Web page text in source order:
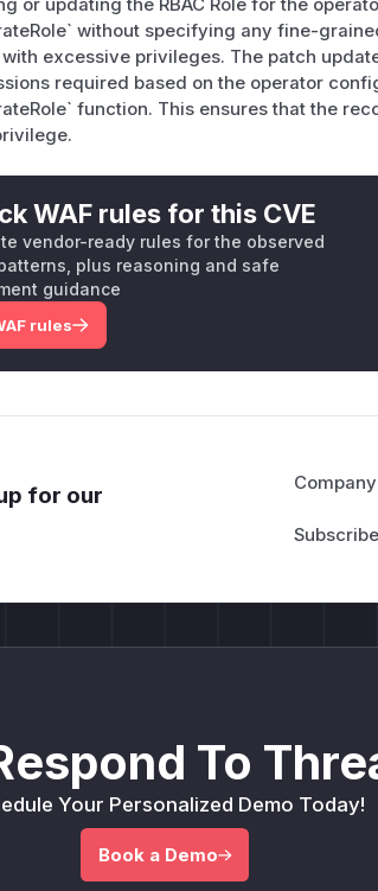
or updating the RBAC Role for the
without specifying any fine-
with excessive privileges. The patch
required based on the operator
function. This ensures that the
WAF rules for this CVE
vendor-ready rules for the observed
plus reasoning and safe
guidance
rules
for our
To
Your Personalized Demo Today!
Book a Demo